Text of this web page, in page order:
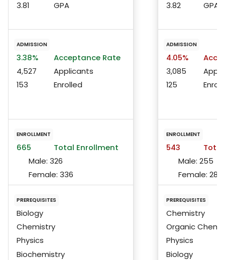
3.81
GPA
ADMISSION
3.38%
Acceptance Rate
4,527
Applicants
153
Enrolled
ENROLLMENT
665
Total Enrollment
Male: 326
Female: 336
PREREQUISITES
Biology
Chemistry
Physics
Biochemistry
3.82
GPA
ADMISSION
4.05%
3,085
125
ENROLLMENT
543
Male: 255
Female: 284
PREREQUISITES
Chemistry
Organic
Physics
Biology